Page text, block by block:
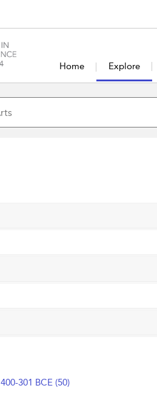
Home Explore
400-301 BCE (50)